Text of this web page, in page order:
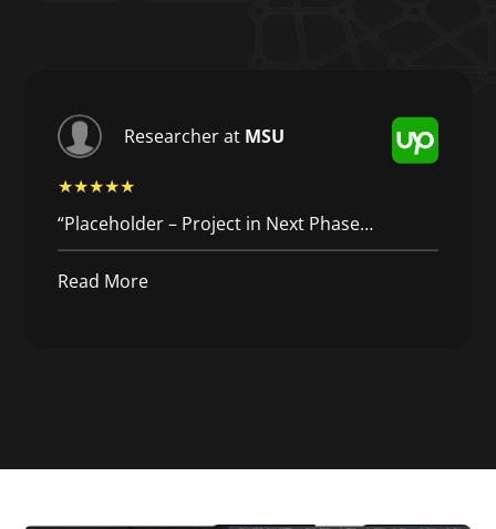
Researcher at MSU
★★★★★
“Placeholder – Project in Next Phase…
Read More